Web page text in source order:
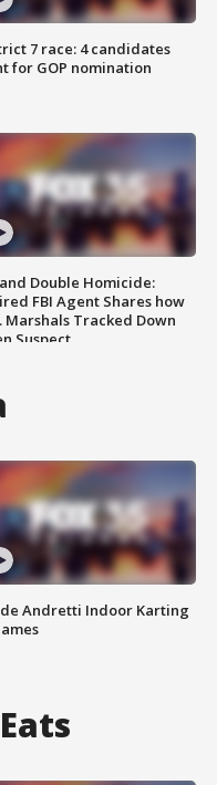
7 race: 4 candidates
for GOP nomination
Double Homicide:
FBI Agent Shares how
Marshals Tracked Down
Suspect
Andretti Indoor Karting